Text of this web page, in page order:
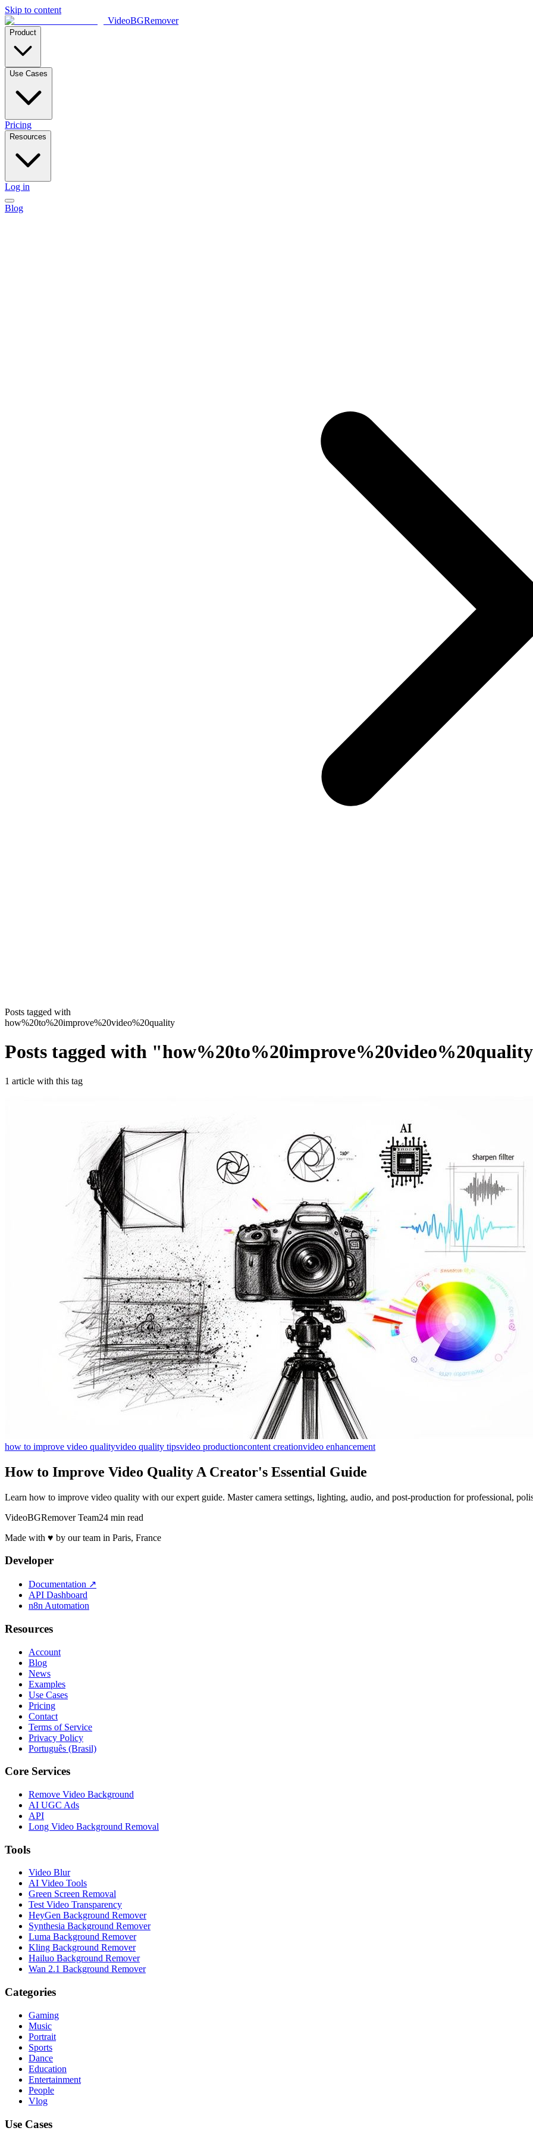
Skip to content
VideoBGRemover
Product
Use Cases
Pricing
Resources
Log in
Blog
Posts tagged with
how%20to%20improve%20video%20quality
Posts tagged with "how%20to%20improve%20video%20quality
1 article with this tag
how to improve video qualityvideo quality tipsvideo productioncontent creationvideo enhancement
How to Improve Video Quality A Creator's Essential Guide
Learn how to improve video quality with our expert guide. Master camera settings, lighting, audio, and post-production for professional,
VideoBGRemover Team24 min read
Made with ♥ by our team in Paris, France
Developer
Documentation ↗
API Dashboard
n8n Automation
Resources
Account
Blog
News
Examples
Use Cases
Pricing
Contact
Terms of Service
Privacy Policy
Português (Brasil)
Core Services
Remove Video Background
AI UGC Ads
API
Long Video Background Removal
Tools
Video Blur
AI Video Tools
Green Screen Removal
Test Video Transparency
HeyGen Background Remover
Synthesia Background Remover
Luma Background Remover
Kling Background Remover
Hailuo Background Remover
Wan 2.1 Background Remover
Categories
Gaming
Music
Portrait
Sports
Dance
Education
Entertainment
People
Vlog
Use Cases